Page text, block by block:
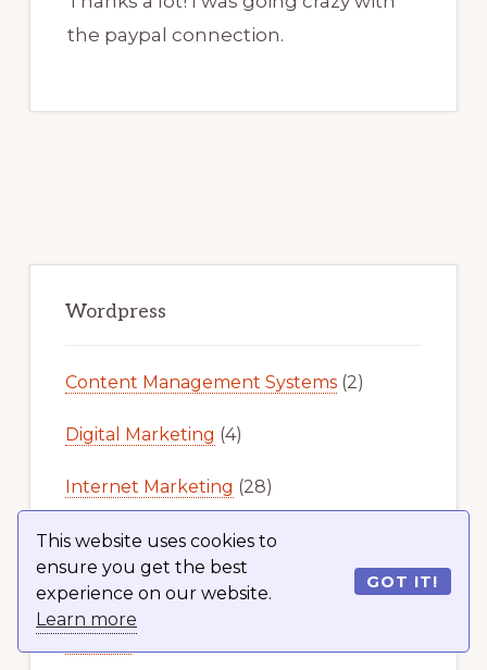
This website uses cookies to
ensure you get the best
experience on our website.
Learn more
GOT IT!
the paypal connection.
Sidebar
Wordpress
Content Management Systems(2)
Digital Marketing (4)
Internet Marketing (28)
Latest News(458)
Online Business(2)